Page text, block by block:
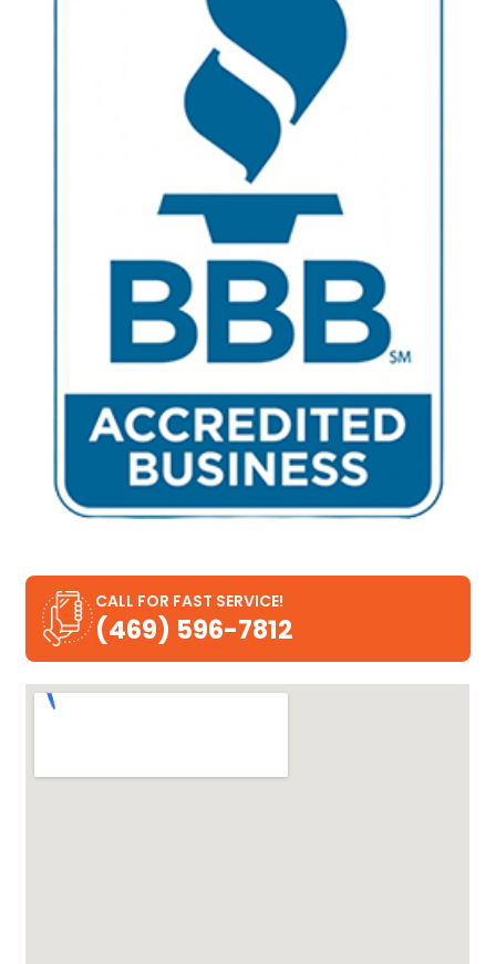
CALL FOR FAST SERVICE!
(469) 596-7812